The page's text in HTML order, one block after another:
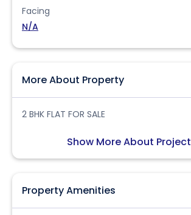
Facing
N/A
More About Property
2 BHK FLAT FOR SALE
Show More About Project
Property Amenities